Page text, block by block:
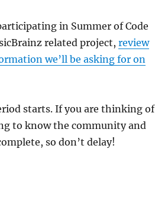
in Summer of Code
related project, review
we’ll be asking for on
starts. If you are thinking of
to know the community and
so don’t delay!